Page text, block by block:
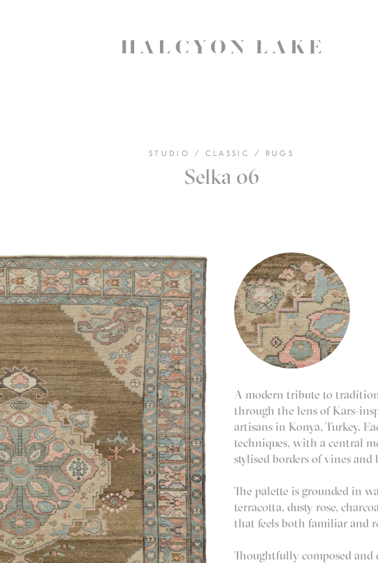
STUDIO / CLASSIC / RUGS
Selka 06
A modern tribute to
through the lens of Kars-
artisans in Konya, Turkey.
techniques, with a central
stylised borders of vines and
The palette is grounded in
terracotta, dusty rose,
that feels both familiar and
Thoughtfully composed and